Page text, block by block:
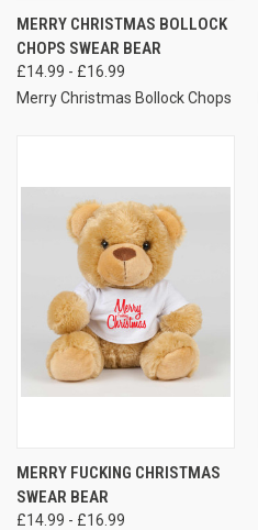
MERRY CHRISTMAS BOLLOCK
CHOPS SWEAR BEAR
£14.99 - £16.99
Merry Christmas Bollock Chops
MERRY FUCKING CHRISTMAS
SWEAR BEAR
£14.99 - £16.99